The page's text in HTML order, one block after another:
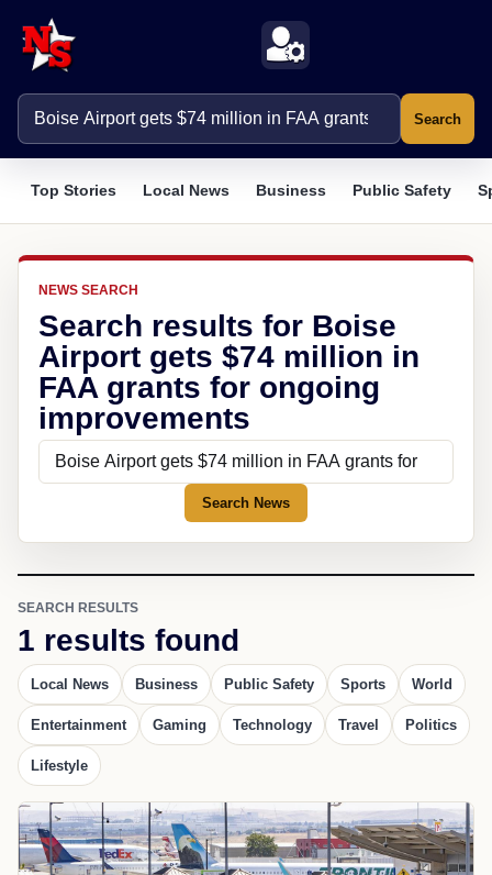
Search
Top Stories Local News Business Public Safety
NEWS SEARCH
Search results for Boise
Airport gets $74 million in
FAA grants for ongoing
improvements
Search News
SEARCH RESULTS
1 results found
Local News Business Public Safety Sports World
Entertainment Gaming Technology Travel Politics
Lifestyle